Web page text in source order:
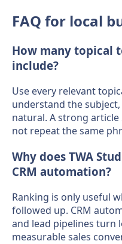
FAQ for local
How many topical
include?
Use every relevant
understand the
natural. A strong
not repeat the same
Why does TWA
CRM automation?
Ranking is only useful
followed up. CRM
and lead pipelines turn
measurable sales